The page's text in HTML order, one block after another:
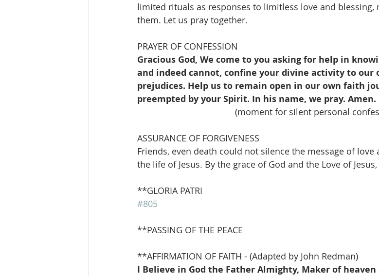
limited rituals as responses to limitless love and blessing,
them. Let us pray together.
PRAYER OF CONFESSION
Gracious God, We come to you asking for help in
and indeed cannot, confine your divine activity to our
prejudices. Help us to remain open in our own faith
preempted by your Spirit. In his name, we pray. Amen.
(moment for silent personal
ASSURANCE OF FORGIVENESS
Friends, even death could not silence the message of
the life of Jesus. By the grace of God and the Love of
**GLORIA PATRI
#805
**PASSING OF THE PEACE
**AFFIRMATION OF FAITH - (Adapted by John Redman)
I Believe in God the Father Almighty, Maker of heaven